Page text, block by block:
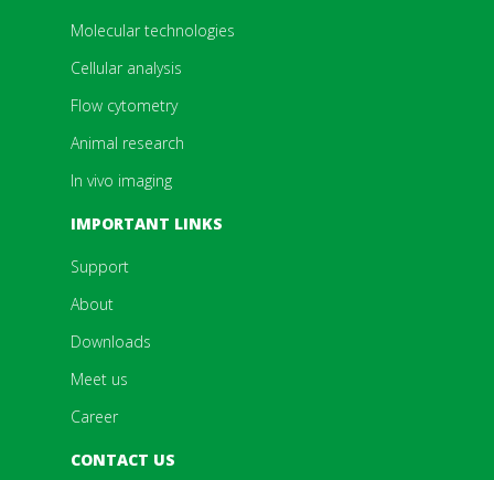
Molecular technologies
Cellular analysis
Flow cytometry
Animal research
In vivo imaging
IMPORTANT LINKS
Support
About
Downloads
Meet us
Career
CONTACT US